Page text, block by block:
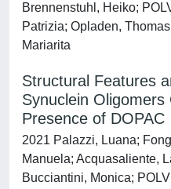
Brennenstuhl, Heiko;
Patrizia; Opladen,
Mariarita
Structural Features
Synuclein Oligomers
Presence of DOPAC
2021 Palazzi, Luana;
Manuela; Acquasaliente,
Bucciantini, Monica;